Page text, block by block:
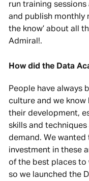
run training
and publish monthly
the know’ about all
Admiral!.
How did the Data
People have always
culture and we
their development,
skills and
demand. We
investment in these
of the best places to
so we launched the